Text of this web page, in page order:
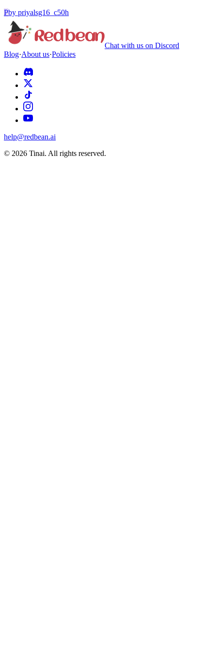
Pby priyalsg16_c50h
Chat with us on Discord
Blog·About us·Policies
help@redbean.ai
© 2026 Tinai. All rights reserved.